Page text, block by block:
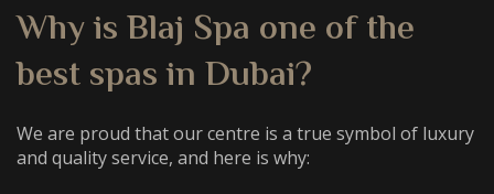
Why is Blaj Spa one of the
best spas in Dubai?
We are proud that our centre is a true symbol of luxury
and quality service, and here is why: